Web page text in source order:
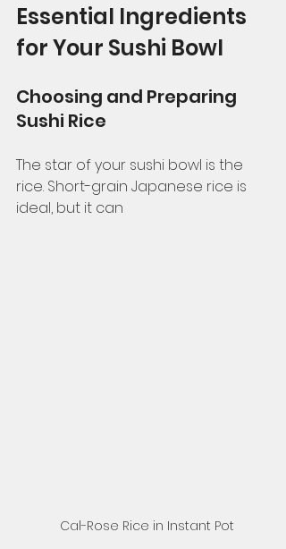
Essential Ingredients
for Your Sushi Bowl
Choosing and Preparing
Sushi Rice
The star of your sushi bowl is the
rice. Short-grain Japanese rice is
ideal, but it can
Cal-Rose Rice in Instant Pot